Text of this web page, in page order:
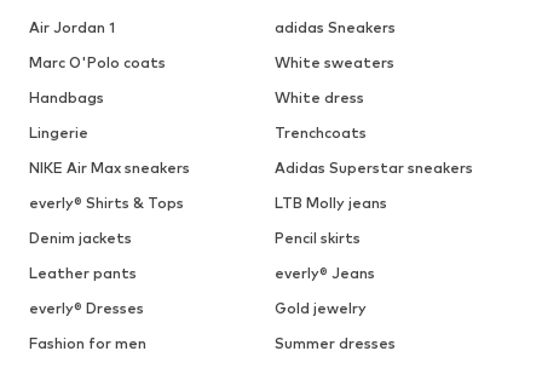
Air Jordan 1
adidas Sneakers
Marc O'Polo coats
White sweaters
Handbags
White dress
Lingerie
Trenchcoats
NIKE Air Max sneakers
Adidas Superstar sneakers
everly® Shirts & Tops
LTB Molly jeans
Denim jackets
Pencil skirts
Leather pants
everly® Jeans
everly® Dresses
Gold jewelry
Fashion for men
Summer dresses